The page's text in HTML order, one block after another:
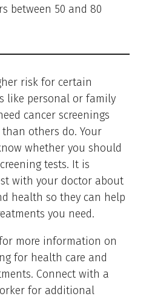
between 50 and 80
risk for certain
like personal or family
cancer screenings
others do. Your
whether you should
tests. It is
with your doctor about
health so they can help
you need.
more information on
for health care and
Connect with a
for additional